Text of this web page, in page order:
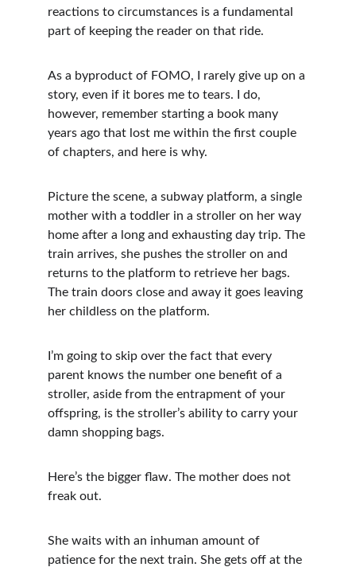
reactions to circumstances is a fundamental
part of keeping the reader on that ride.
As a byproduct of FOMO, I rarely give up on a
story, even if it bores me to tears. I do,
however, remember starting a book many
years ago that lost me within the first couple
of chapters, and here is why.
Picture the scene, a subway platform, a single
mother with a toddler in a stroller on her way
home after a long and exhausting day trip. The
train arrives, she pushes the stroller on and
returns to the platform to retrieve her bags.
The train doors close and away it goes leaving
her childless on the platform.
I’m going to skip over the fact that every
parent knows the number one benefit of a
stroller, aside from the entrapment of your
offspring, is the stroller’s ability to carry your
damn shopping bags.
Here’s the bigger flaw. The mother does not
freak out.
She waits with an inhuman amount of
patience for the next train. She gets off at the